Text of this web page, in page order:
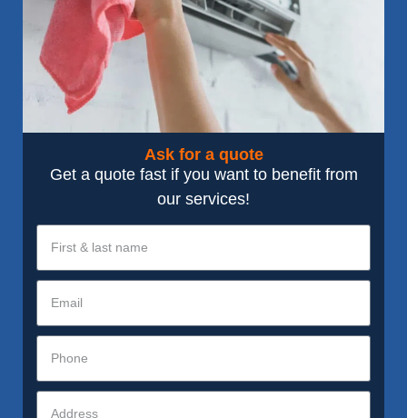
Ask for a quote
Get a quote fast if you want to benefit from
our services!